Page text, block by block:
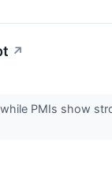
↗
PMIs show